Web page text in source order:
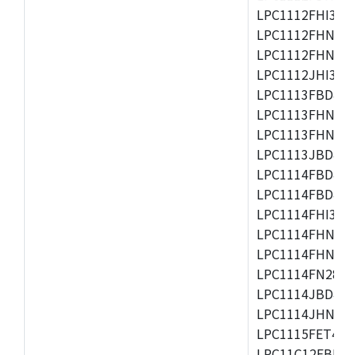
LPC1112FHI33/
LPC1112JHI33/
LPC1114FHI33/
LPC1114FN28/